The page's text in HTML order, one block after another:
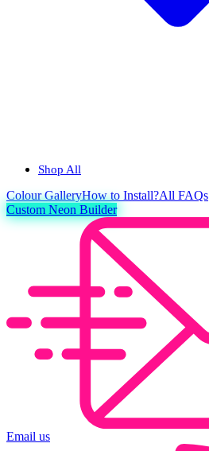
Shop All
ColourGalleryHow to Install?All FAQs
Custom Neon Builder
Email us